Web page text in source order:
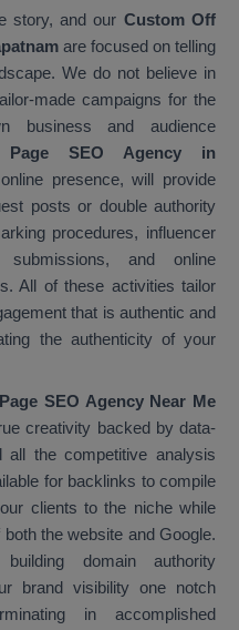
story, and our Custom Off
are focused on telling
We do not believe in
made campaigns for the
business and audience
SEO Agency in
presence, will provide
posts or double authority
procedures, influencer
submissions, and online
All of these activities tailor
that is authentic and
the authenticity of your
SEO Agency Near Me
creativity backed by data-
all the competitive analysis
for backlinks to compile
clients to the niche while
the website and Google.
domain authority
brand visibility one notch
in accomplished